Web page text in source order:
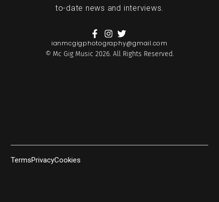
to-date news and interviews.
ianmcgigphotography@gmail.com
© Mc Gig Music 2026. All Rights Reserved.
TermsPrivacyCookies